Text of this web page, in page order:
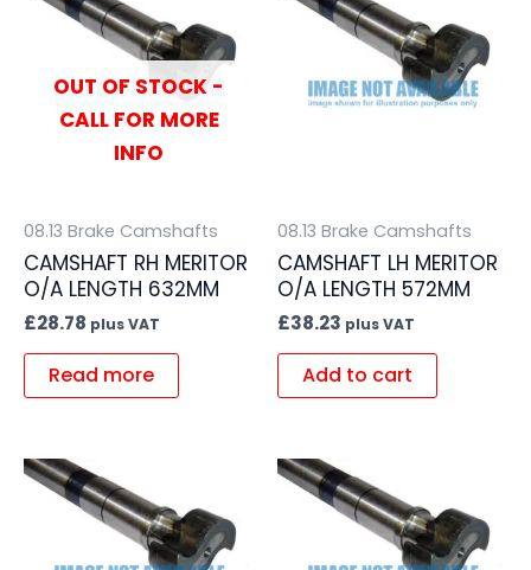
OUT OF STOCK -
CALL FOR MORE
INFO
08.13 Brake Camshafts
CAMSHAFT RH MERITOR
O/A LENGTH 632MM
£28.78 plus VAT
Read more
08.13 Brake Camshafts
CAMSHAFT LH MERITOR
O/A LENGTH 572MM
£38.23 plus VAT
Add to cart